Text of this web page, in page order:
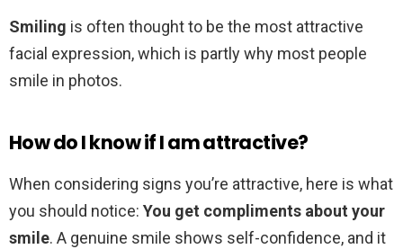
Smiling is often thought to be the most attractive
facial expression, which is partly why most people
smile in photos.
How do I know if I am attractive?
When considering signs you’re attractive, here is what
you should notice: You get compliments about your
smile. A genuine smile shows self-confidence, and it